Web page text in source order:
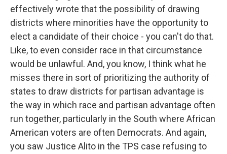
effectively wrote that the possibility of drawing
districts where minorities have the opportunity to
elect a candidate of their choice - you can't do that.
Like, to even consider race in that circumstance
would be unlawful. And, you know, I think what he
misses there in sort of prioritizing the authority of
states to draw districts for partisan advantage is
the way in which race and partisan advantage often
run together, particularly in the South where African
American voters are often Democrats. And again,
you saw Justice Alito in the TPS case refusing to